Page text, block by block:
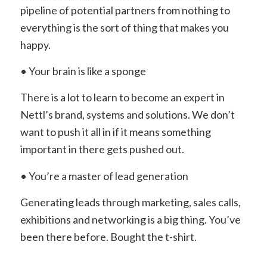
pipeline of potential partners from nothing to
everything is the sort of thing that makes you
happy.
• Your brain is like a sponge
There is a lot to learn to become an expert in
Nettl’s brand, systems and solutions. We don’t
want to push it all in if it means something
important in there gets pushed out.
• You’re a master of lead generation
Generating leads through marketing, sales calls,
exhibitions and networking is a big thing. You’ve
been there before. Bought the t-shirt.